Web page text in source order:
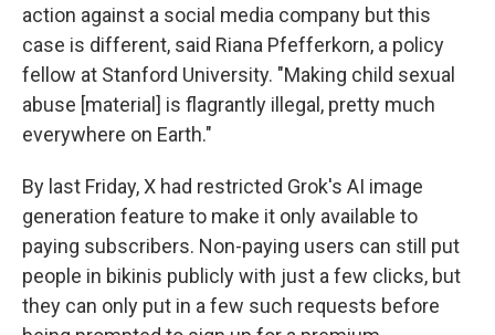
action against a social media company but this
case is different, said Riana Pfefferkorn, a policy
fellow at Stanford University. "Making child sexual
abuse [material] is flagrantly illegal, pretty much
everywhere on Earth."
By last Friday, X had restricted Grok's AI image
generation feature to make it only available to
paying subscribers. Non-paying users can still put
people in bikinis publicly with just a few clicks, but
they can only put in a few such requests before